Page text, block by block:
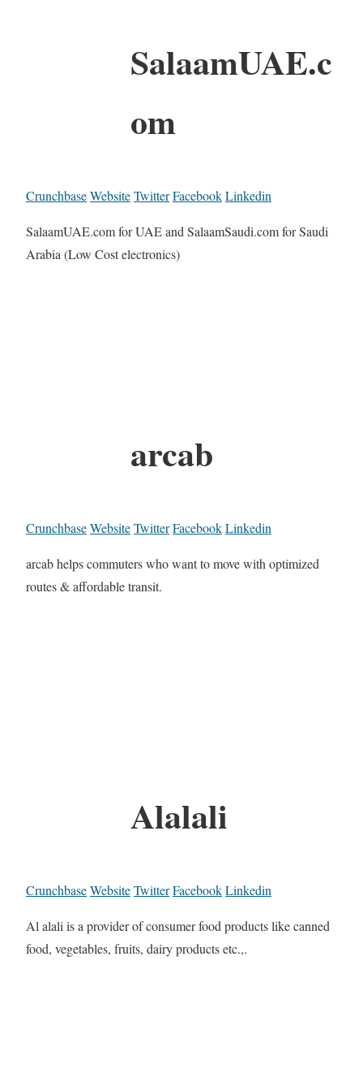
SalaamUAE.c
om
CrunchbaseWebsiteTwitterFacebookLinkedin
SalaamUAE.com for UAE and SalaamSaudi.com for Saudi
Arabia (Low Cost electronics)
arcab
CrunchbaseWebsiteTwitterFacebookLinkedin
arcab helps commuters who want to move with optimized
routes & affordable transit.
Alalali
CrunchbaseWebsiteTwitterFacebookLinkedin
Al alali is a provider of consumer food products like canned
food, vegetables, fruits, dairy products etc.,.